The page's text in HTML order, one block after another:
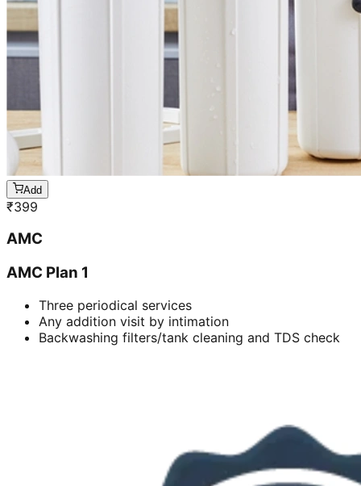
Add
₹399
AMC
AMC Plan 1
Three periodical services
Any addition visit by intimation
Backwashing filters/tank cleaning and TDS check